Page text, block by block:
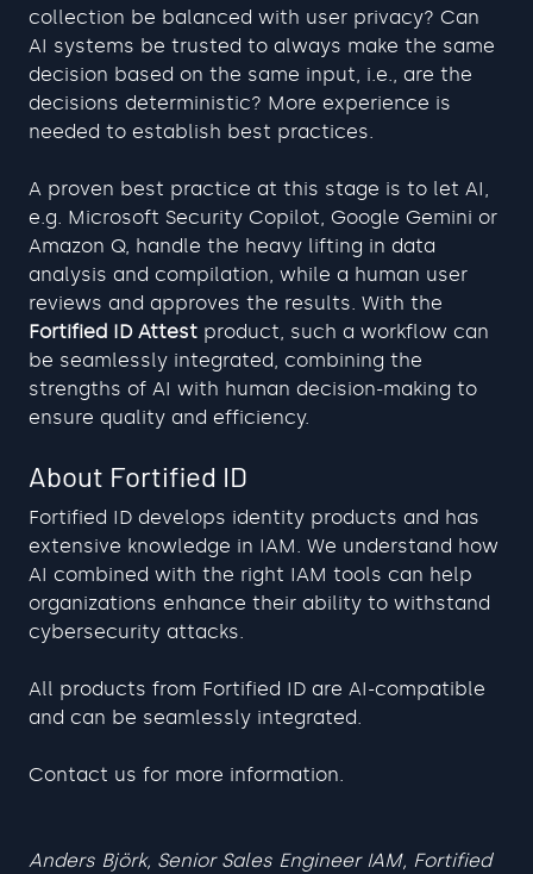
collection be balanced with user privacy? Can
AI systems be trusted to always make the same
decision based on the same input, i.e., are the
decisions deterministic? More experience is
needed to establish best practices.
A proven best practice at this stage is to let AI,
e.g. Microsoft Security Copilot, Google Gemini or
Amazon Q, handle the heavy lifting in data
analysis and compilation, while a human user
reviews and approves the results. With the
Fortified ID Attest product, such a workflow can
be seamlessly integrated, combining the
strengths of AI with human decision-making to
ensure quality and efficiency.
About Fortified ID
Fortified ID develops identity products and has
extensive knowledge in IAM. We understand how
AI combined with the right IAM tools can help
organizations enhance their ability to withstand
cybersecurity attacks.
All products from Fortified ID are AI-compatible
and can be seamlessly integrated.
Contact us for more information.
Anders Björk, Senior Sales Engineer IAM, Fortified